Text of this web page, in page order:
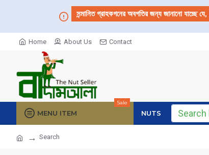
সন্মানিত গ্রাহকগনের অবগতির জন্য জানানো যাচ্ছে যে,
Home About Us Contact
MENU ITEM
Sale
NUTS
Search